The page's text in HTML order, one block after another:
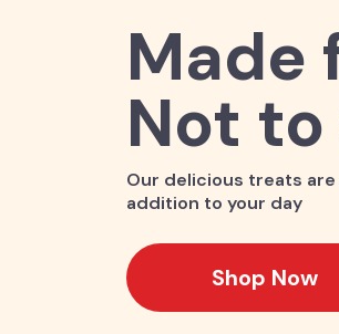
Made
Not
Our delicious treats
addition to your day
Shop Now